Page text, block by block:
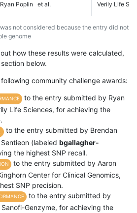
Ryan Poplin et al. Verily Life
not considered because the entry did not
genome
how these results were calculated,
below.
community challenge awards:
to the entry submitted by Ryan
Life Sciences, for achieving the
to the entry submitted by Brendan
(labeled bgallagher-
the highest SNP recall.
to the entry submitted by Aaron
Center for Clinical Genomics,
SNP precision.
to the entry submitted by
Genzyme, for achieving the